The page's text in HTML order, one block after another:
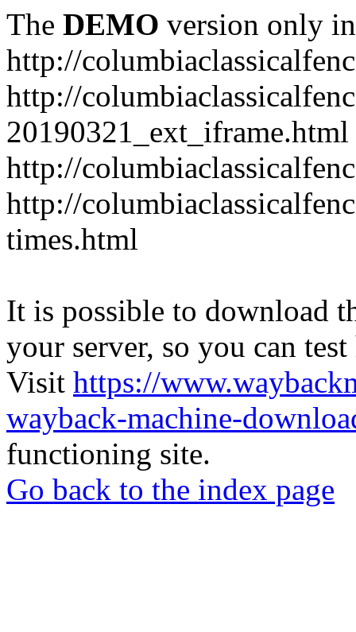
The DEMO version only
http://
http://
20190321_ext_iframe.html
http://
http://
times.html
It is possible to download
your server, so you can
Visit https://
wayback-machine-
functioning site.
Go back to the index page